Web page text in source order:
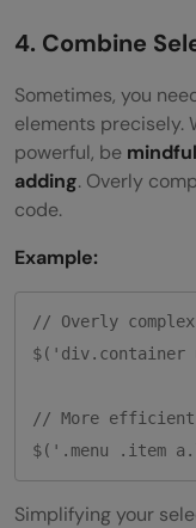
4. Combine
Sometimes, you
elements precisely.
powerful, be
adding. Overly
code.
Example:
// Overly
// More
Simplifying your